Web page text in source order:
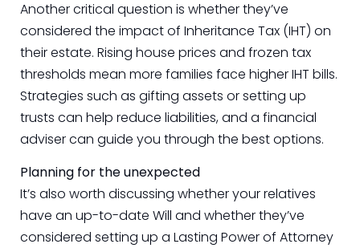
Another critical question is whether they’ve
considered the impact of Inheritance Tax (IHT) on
their estate. Rising house prices and frozen tax
thresholds mean more families face higher IHT bills.
Strategies such as gifting assets or setting up
trusts can help reduce liabilities, and a financial
adviser can guide you through the best options.
Planning for the unexpected
It’s also worth discussing whether your relatives
have an up-to-date Will and whether they’ve
considered setting up a Lasting Power of Attorney